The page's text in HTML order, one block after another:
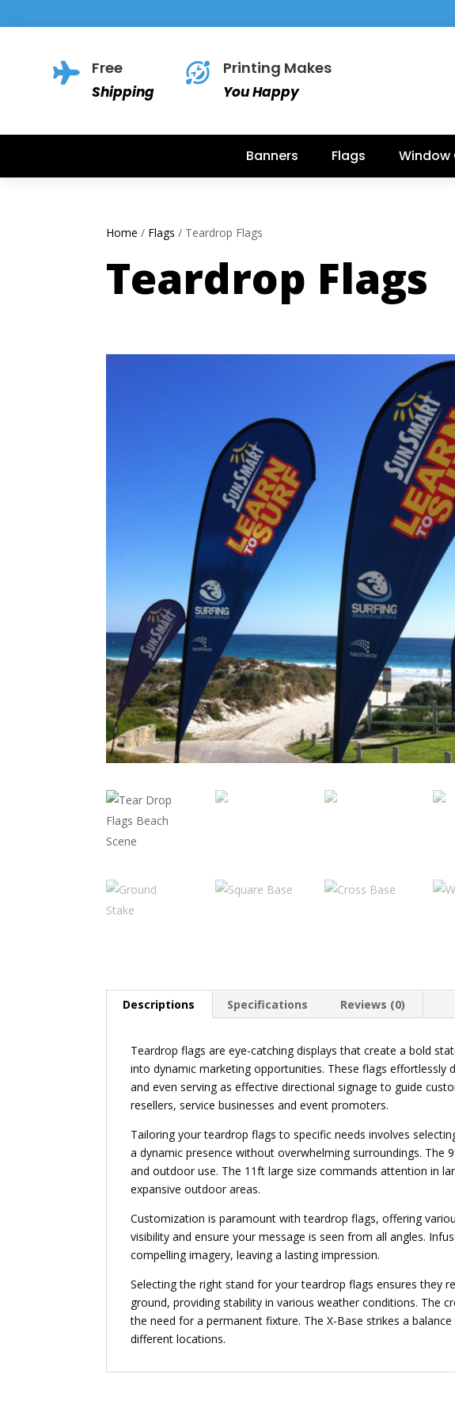
 Free
Shipping
 Printing Makes
You Happy
Banners Flags Window
Home / Flags / Teardrop Flags
Teardrop Flags
Descriptions Specifications Reviews (0)
Teardrop flags are eye-catching displays that create a bold
into dynamic marketing opportunities. These flags
and even serving as effective directional signage to guide
resellers, service businesses and event promoters.
Tailoring your teardrop flags to specific needs involves
a dynamic presence without overwhelming surroundings.
and outdoor use. The 11ft large size commands attention in
expansive outdoor areas.
Customization is paramount with teardrop flags, offering
visibility and ensure your message is seen from all angles.
compelling imagery, leaving a lasting impression.
Selecting the right stand for your teardrop flags ensures they
ground, providing stability in various weather conditions. The
the need for a permanent fixture. The X-Base strikes a
different locations.